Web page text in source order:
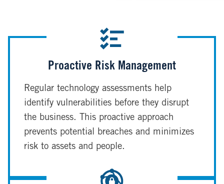
Proactive Risk Management
Regular technology assessments help
identify vulnerabilities before they disrupt
the business. This proactive approach
prevents potential breaches and minimizes
risk to assets and people.